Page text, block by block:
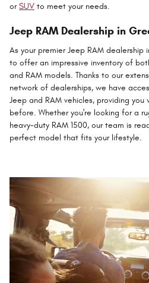
orSUV to meet your needs.
Jeep RAM Dealership in
As your premier Jeep RAM dealership
to offer an impressive inventory of
and RAM models. Thanks to our
network of dealerships, we have
Jeep and RAM vehicles, providing
before. Whether you're looking for a
heavy-duty RAM 1500, our team is
perfect model that fits your lifestyle.